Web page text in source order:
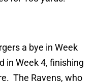
a bye in Week
in Week 4, finishing
The Ravens, who